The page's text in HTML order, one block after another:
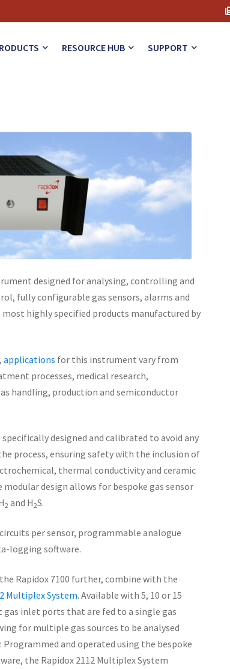
RESOURCE HUB SUPPORT
designed for analysing, controlling and
fully configurable gas sensors, alarms and
highly specified products manufactured by
applications for this instrument vary from
processes, medical research,
handling, production and semiconductor
designed and calibrated to avoid any
process, ensuring safety with the inclusion of
thermal conductivity and ceramic
design allows for bespoke gas sensor
2 and H2S.
per sensor, programmable analogue
logging software.
Rapidox 7100 further, combine with the
Multiplex System. Available with 5, 10 or 15
gas inlet ports that are fed to a single gas
for multiple gas sources to be analysed
Programmed and operated using the bespoke
the Rapidox 2112 Multiplex System